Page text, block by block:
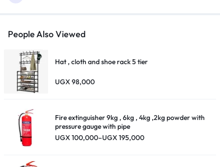
People Also Viewed
Hat , cloth and shoe rack 5 tier
UGX98,000
Fire extinguisher 9kg , 6kg , 4kg ,2kg powder with
pressure gauge with pipe
UGX100,000–UGX195,000
Price